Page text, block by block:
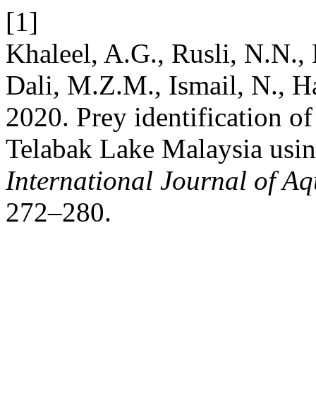
[1]
Khaleel, A.G., Rusli,
Dali, M.Z.M., Ismail, N.,
2020. Prey identification
Telabak Lake Malaysia
International Journal of
272–280.